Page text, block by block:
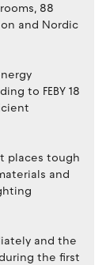
88
and Nordic
to FEBY 18
places tough
and
and the
the first